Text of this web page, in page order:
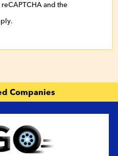
and the
Companies